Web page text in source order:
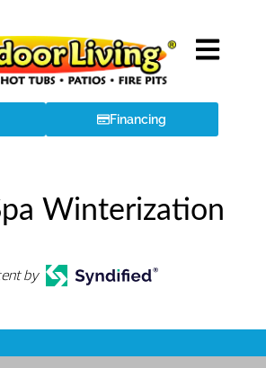
Financing
Winterization
by